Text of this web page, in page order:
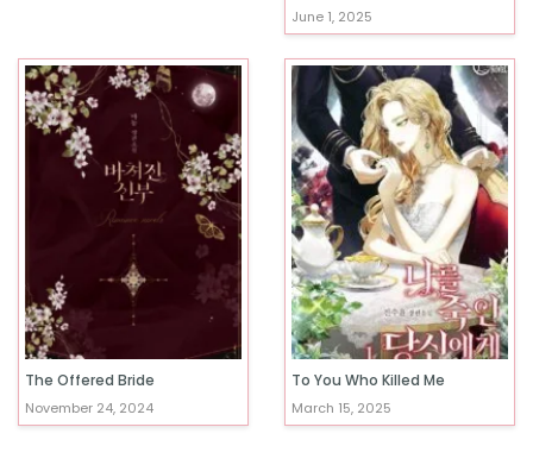
June 1, 2025
The Offered Bride
November 24, 2024
To You Who Killed Me
March 15, 2025